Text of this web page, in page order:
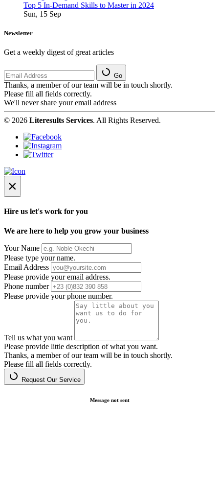
Top 5 In-Demand Skills to Master in 2024
Sun, 15 Sep
Newsletter
Get a weekly digest of great articles
Go
Thanks, a member of our team will be in touch shortly.
Please fill all fields correctly.
We'll never share your email address
© 2026 Literesults Services. All Rights Reserved.
×
Hire us let's work for you
We are here to help you grow your business
Your Name
Please type your name.
Email Address
Please provide your email address.
Phone number
Please provide your phone number.
Tell us what you want
Please provide little description of what you want.
Thanks, a member of our team will be in touch shortly.
Please fill all fields correctly.
Request Our Service
Message not sent